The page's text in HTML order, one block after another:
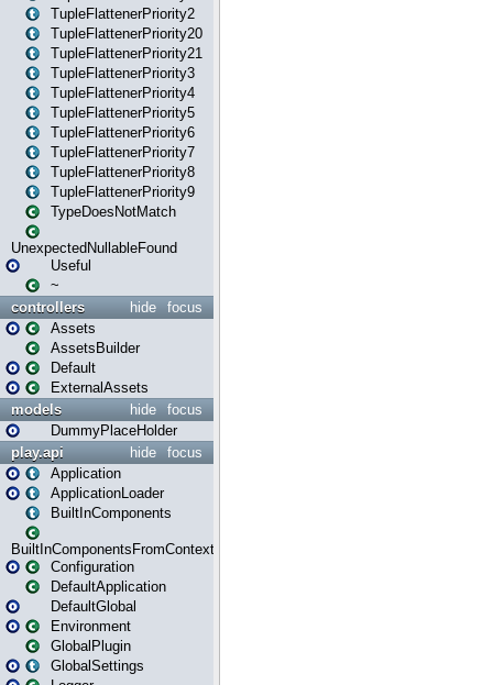
TupleFlattenerPriority2
TupleFlattenerPriority20
TupleFlattenerPriority21
TupleFlattenerPriority3
TupleFlattenerPriority4
TupleFlattenerPriority5
TupleFlattenerPriority6
TupleFlattenerPriority7
TupleFlattenerPriority8
TupleFlattenerPriority9
TypeDoesNotMatch
UnexpectedNullableFound
Useful
~
focus
hide
controllers
Assets
AssetsBuilder
Default
ExternalAssets
focus
hide
models
DummyPlaceHolder
focus
hide
play.api
Application
ApplicationLoader
BuiltInComponents
BuiltInComponentsFromContext
Configuration
DefaultApplication
DefaultGlobal
Environment
GlobalPlugin
GlobalSettings